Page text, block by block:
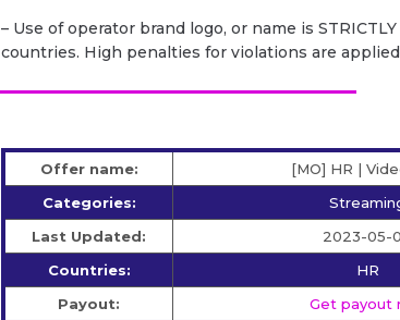
– Use of operator brand logo, or name is
countries. High penalties for violations are
Offer name:
[MO] HR |
Categories:
Last Updated:
2023-05-
Countries:
HR
Payout:
Get payout